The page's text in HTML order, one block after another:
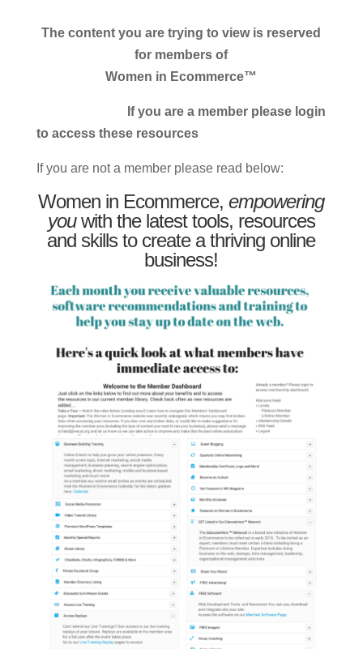
The content you are trying to view is reserved
for members of
Women in Ecommerce™
If you are a member please login
to access these resources
If you are not a member please read below:
Women in Ecommerce,empowering
youwith the latest tools, resources
and skills to create a thriving online
business!